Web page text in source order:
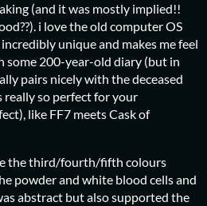
(and it was mostly implied!!
i love the old computer OS
unique and makes me feel
some 200-year-old diary (but in
pairs nicely with the deceased
really so perfect for your
like FF7 meets Cask of
the third/fourth/fifth colours
powder and white blood cells and
abstract but also supported the